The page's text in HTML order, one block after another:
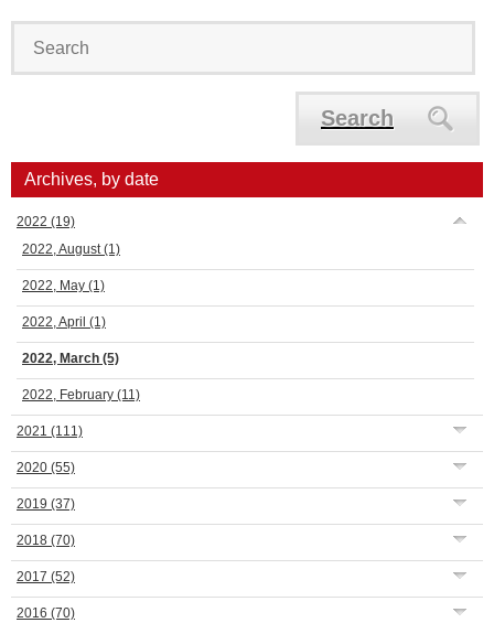
Search
Archives, by date
2022 (19)
2022, August(1)
2022, May (1)
2022, April (1)
2022, March (5)
2022, February (11)
2021 (111)
2020 (55)
2019 (37)
2018 (70)
2017 (52)
2016 (70)